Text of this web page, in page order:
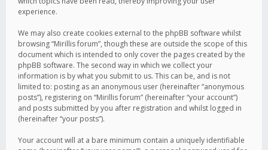
experience.
We may also create cookies external to the phpBB software whilst
browsing “Mirillis forum”, though these are outside the scope of this
document which is intended to only cover the pages created by the
phpBB software. The second way in which we collect your
information is by what you submit to us. This can be, and is not
limited to: posting as an anonymous user (hereinafter “anonymous
posts”), registering on “Mirillis forum” (hereinafter “your account”)
and posts submitted by you after registration and whilst logged in
(hereinafter “your posts”).
Your account will at a bare minimum contain a uniquely identifiable